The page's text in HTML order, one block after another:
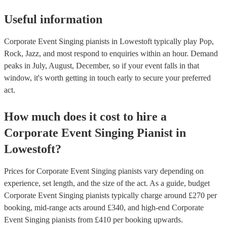
Useful information
Corporate Event Singing pianists in Lowestoft typically play Pop,
Rock, Jazz, and most respond to enquiries within an hour. Demand
peaks in July, August, December, so if your event falls in that
window, it's worth getting in touch early to secure your preferred
act.
How much does it cost to hire a
Corporate Event Singing Pianist in
Lowestoft?
Prices forCorporate Event Singing pianists vary depending on
experience, set length, and the size of the act. As a guide, budget
Corporate Event Singing pianists typically charge around £270 per
booking, mid-range acts around £340, and high-end Corporate
Event Singing pianists from £410 per booking upwards.